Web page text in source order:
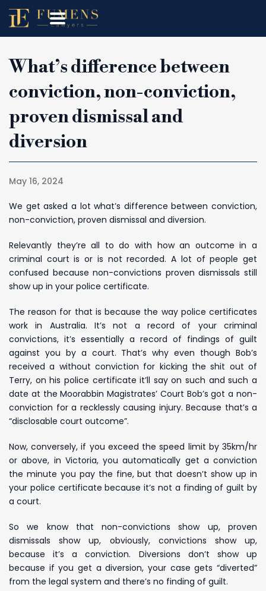
What’s difference between
conviction, non-conviction,
proven dismissal and
diversion
May 16, 2024
We get asked a lot what’s difference between conviction,
non-conviction, proven dismissal and diversion.
Relevantly they’re all to do with how an outcome in a
criminal court is or is not recorded. A lot of people get
confused because non-convictions proven dismissals still
show up in your police certificate.
The reason for that is because the way police certificates
work in Australia. It’s not a record of your criminal
convictions, it’s essentially a record of findings of guilt
against you by a court. That’s why even though Bob’s
received a without conviction for kicking the shit out of
Terry, on his police certificate it’ll say on such and such a
date at the Moorabbin Magistrates’ Court Bob’s got a non-
conviction for a recklessly causing injury. Because that’s a
“disclosable court outcome”.
Now, conversely, if you exceed the speed limit by 35km/hr
or above, in Victoria, you automatically get a conviction
the minute you pay the fine, but that doesn’t show up in
your police certificate because it’s not a finding of guilt by
a court.
So we know that non-convictions show up, proven
dismissals show up, obviously, convictions show up,
because it’s a conviction. Diversions don’t show up
because if you get a diversion, your case gets “diverted”
from the legal system and there’s no finding of guilt.